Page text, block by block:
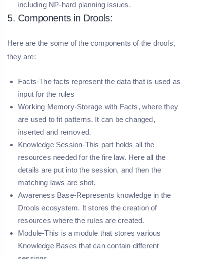
including NP-hard planning issues.
5. Components in Drools:
Here are the some of the components of the drools,
they are:
Facts-The facts represent the data that is used as
input for the rules
Working Memory-Storage with Facts, where they
are used to fit patterns. It can be changed,
inserted and removed.
Knowledge Session-This part holds all the
resources needed for the fire law. Here all the
details are put into the session, and then the
matching laws are shot.
Awareness Base-Represents knowledge in the
Drools ecosystem. It stores the creation of
resources where the rules are created.
Module-This is a module that stores various
Knowledge Bases that can contain different